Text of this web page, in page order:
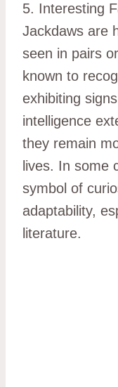
5. Interesting
Jackdaws are
seen in pairs
known to
exhibiting
intelligence
they remain
lives. In some
symbol of
adaptability,
literature.